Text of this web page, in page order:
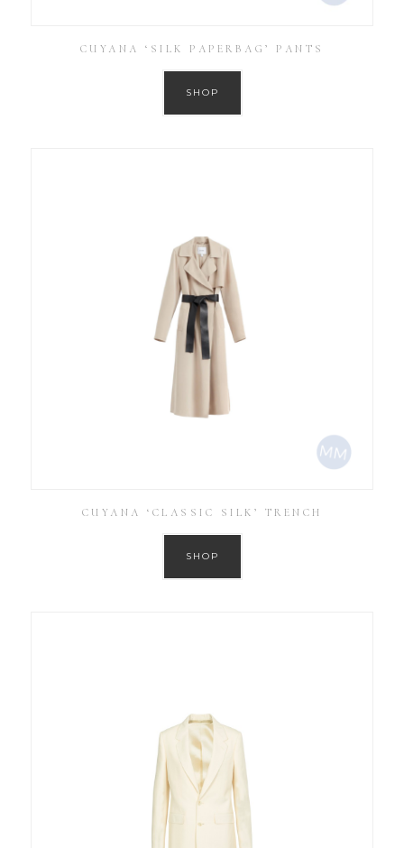
CUYANA ‘SILK PAPERBAG’ PANTS
SHOP
CUYANA ‘CLASSIC SILK’ TRENCH
SHOP